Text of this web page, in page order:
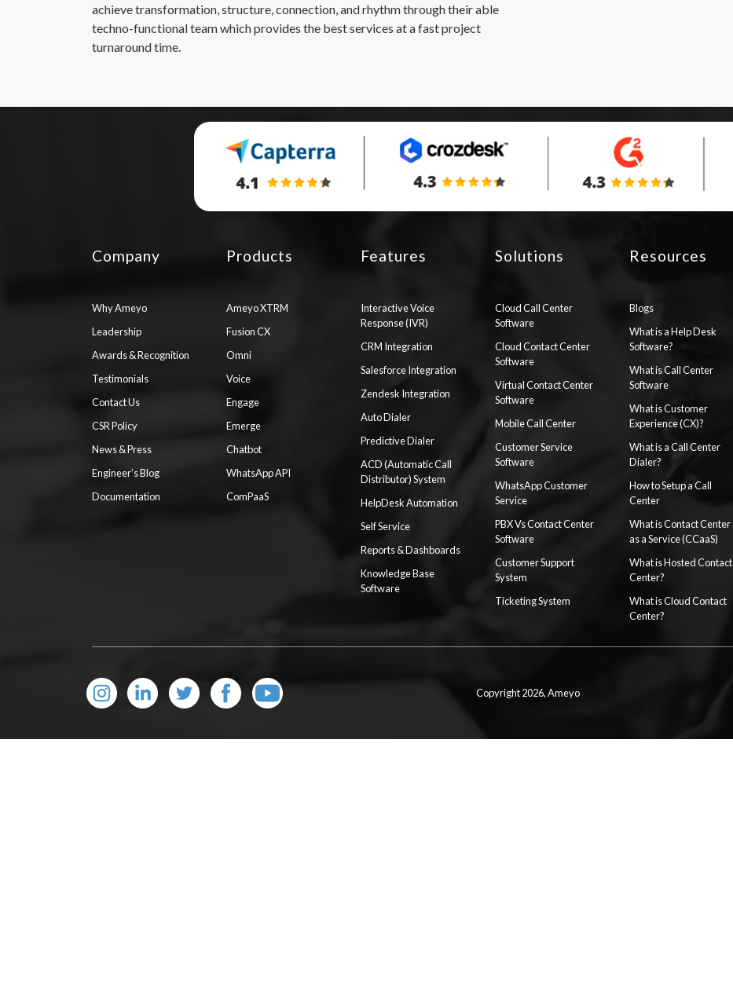
achieve transformation, structure, connection, and rhythm through their able
techno-functional team which provides the best services at a fast project
turnaround time.
Company
Why Ameyo
Leadership
Awards & Recognition
Testimonials
Contact Us
CSR Policy
News & Press
Engineer’s Blog
Documentation
Products
Ameyo XTRM
Fusion CX
Omni
Voice
Engage
Emerge
Chatbot
WhatsApp API
ComPaaS
Features
Interactive Voice
Response (IVR)
CRM Integration
Salesforce Integration
Zendesk Integration
Auto Dialer
Predictive Dialer
ACD (Automatic Call
Distributor) System
HelpDesk Automation
Self Service
Reports & Dashboards
Knowledge Base
Software
Solutions
Cloud Call Center
Software
Cloud Contact Center
Software
Virtual Contact Center
Software
Mobile Call Center
Customer Service
Software
WhatsApp Customer
Service
PBX Vs Contact Center
Software
Customer Support
System
Ticketing System
Resources
Blogs
What is a Help Desk
Software?
What is Call Center
Software
What is Customer
Experience (CX)?
What is a Call Center
Dialer?
How to Setup a Call
Center
What is Contact Center
as a Service (CCaaS)
What is Hosted Contact
Center?
What is Cloud Contact
Center?
Copyright 2026,Ameyo